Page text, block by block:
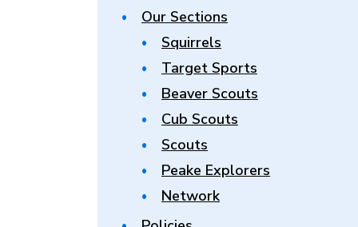
Our Sections
Squirrels
Target Sports
Beaver Scouts
Cub Scouts
Scouts
Peake Explorers
Network